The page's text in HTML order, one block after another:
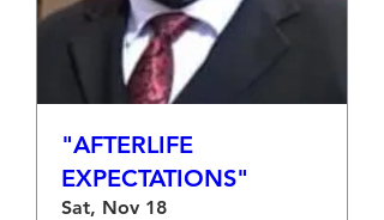
"AFTERLIFE
EXPECTATIONS"
Sat, Nov 18